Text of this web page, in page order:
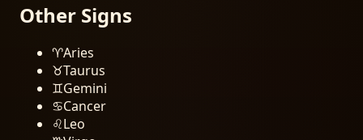
Other Signs
♈Aries
♉Taurus
♊Gemini
♋Cancer
♌Leo